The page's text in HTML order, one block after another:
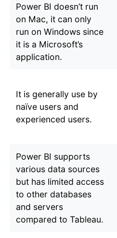
Power BI doesn’t run
on Mac, it can only
run on Windows since
it is a Microsoft’s
application.
It is generally use by
naïve users and
experienced users.
Power BI supports
various data sources
but has limited access
to other databases
and servers
compared to Tableau.